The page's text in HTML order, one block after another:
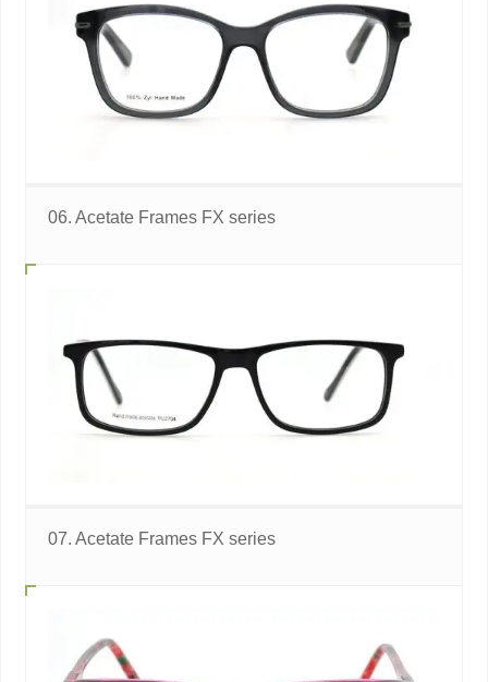
06. Acetate Frames FX series
07. Acetate Frames FX series